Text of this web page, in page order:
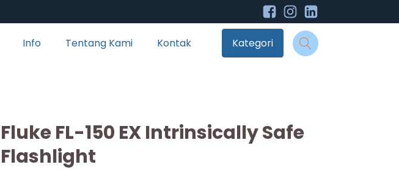
Info Tentang Kami Kontak Kategori
Fluke FL-150 EX Intrinsically Safe
Flashlight